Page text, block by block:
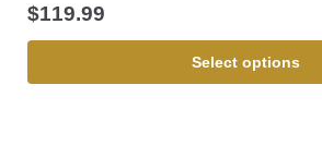
$119.99
Select options